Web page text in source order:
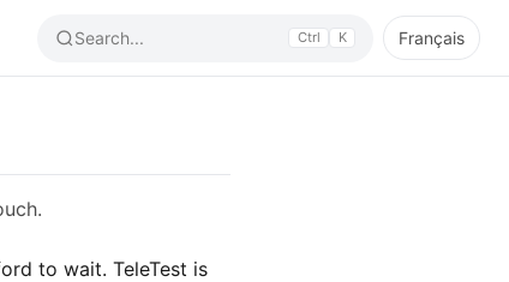
Search... Ctrl K Français
to wait. TeleTest is